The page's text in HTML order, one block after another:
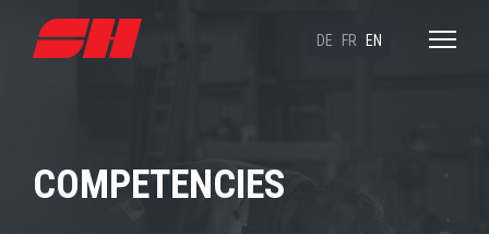
DE FR EN
COMPETENCIES